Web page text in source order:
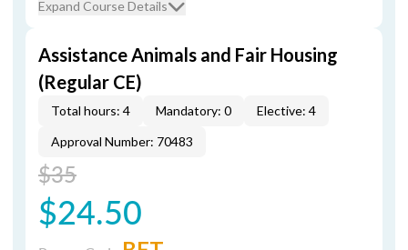
Expand Course Details
Assistance Animals and Fair Housing
(Regular CE)
Total hours: 4 Mandatory: 0
Elective: 4
Approval Number: 70483
$35
$24.50